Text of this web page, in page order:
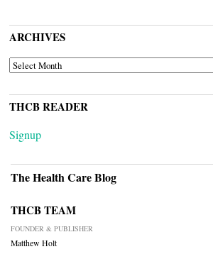
ARCHIVES
ARCHIVES
THCB READER
Signup
The Health Care Blog
THCB TEAM
FOUNDER & PUBLISHER
Matthew Holt